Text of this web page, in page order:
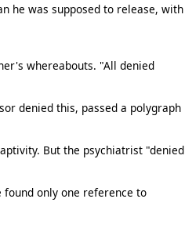
he was supposed to release, with
whereabouts. "All denied
denied this, passed a polygraph
But the psychiatrist "denied
found only one reference to